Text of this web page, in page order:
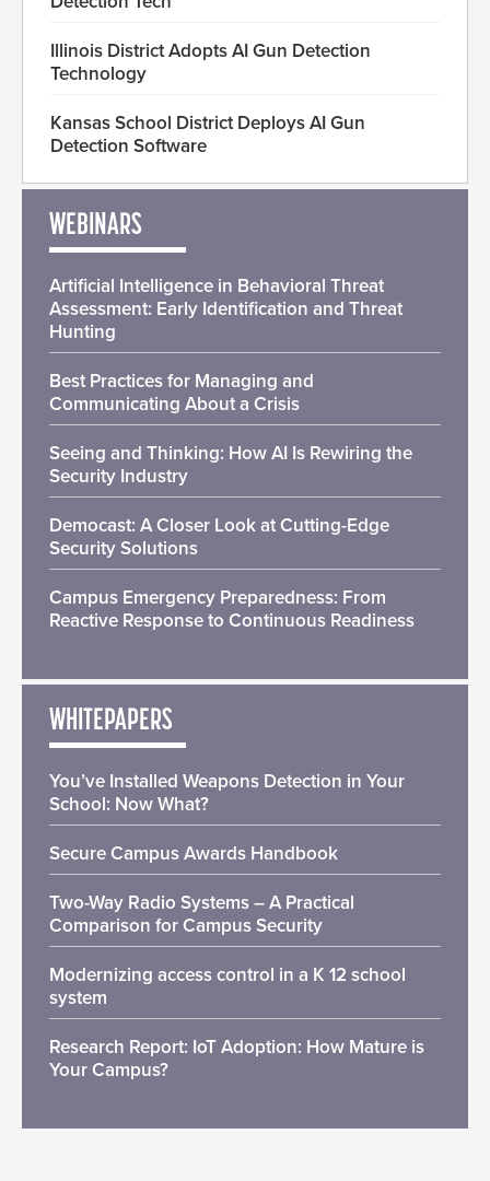
Illinois District Adopts AI Gun Detection
Technology
Kansas School District Deploys AI Gun
Detection Software
WEBINARS
Artificial Intelligence in Behavioral Threat
Assessment: Early Identification and Threat
Hunting
Best Practices for Managing and
Communicating About a Crisis
Seeing and Thinking: How AI Is Rewiring the
Security Industry
Democast: A Closer Look at Cutting-Edge
Security Solutions
Campus Emergency Preparedness: From
Reactive Response to Continuous Readiness
WHITEPAPERS
You’ve Installed Weapons Detection in Your
School: Now What?
Secure Campus Awards Handbook
Two-Way Radio Systems – A Practical
Comparison for Campus Security
Modernizing access control in a K 12 school
system
Research Report: IoT Adoption: How Mature is
Your Campus?